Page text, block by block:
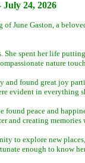
July 24, 2026
of June Gaston, a
She spent her life
nature
and found great joy
evident in everything
found peace and
and creating memories
to explore new
enough to know